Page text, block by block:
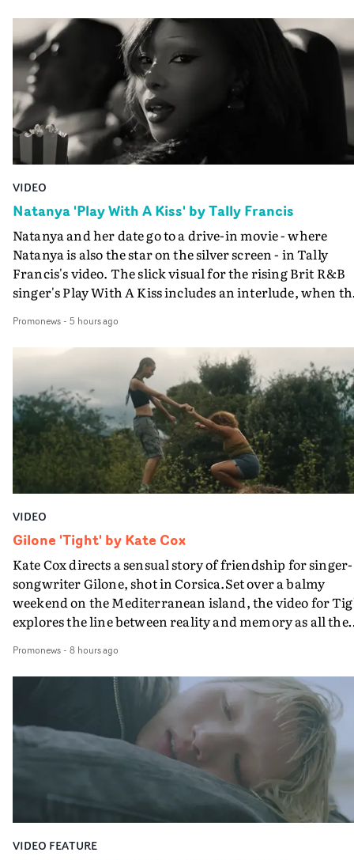
VIDEO
Natanya 'Play With A Kiss' by Tally Francis
Natanya and her date go to a drive-in movie - where
Natanya is also the star on the silver screen - in Tally
Francis's video. The slick visual for the rising Brit R&B
singer's Play With A Kiss includes an interlude, when
PinkPantheress, no less) tells the couple to leave the
in their convertible with Natanya's personalised
plate.A fun video for the singer-songwriter and
bringing back a classy, old school R&B style - and on the
verge of big things.
Promonews- 5 hours ago
VIDEO
Gilone 'Tight' by Kate Cox
Kate Cox directs a sensual story of friendship for singer-
songwriter Gilone, shot in Corsica.Set over a balmy
weekend on the Mediterranean island, the video for
explores the line between reality and memory as all the
companion.Cox, the director of short films Vert, Torr
Queen Of The Sea and the feature film Into The Deep,
creates a soothing atmosphere in this gorgeous setting,
keeping the story from Gilone's perspective, aided by
lovely cinematography by Vlad Barin - who also graded
the video at Studio RM - and the edit by Leah Burton at
Final Cut.The result is an alluring showcase for the
Guadalupe-born, London-based musician.
Promonews- 8 hours ago
VIDEO FEATURE